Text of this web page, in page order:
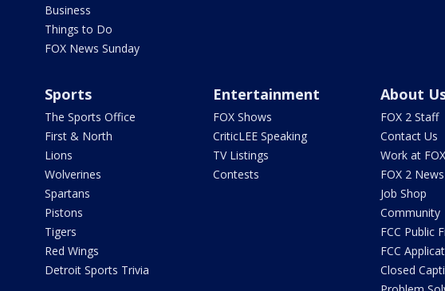
Business
Things to Do
FOX News Sunday
Sports
The Sports Office
First & North
Lions
Wolverines
Spartans
Pistons
Tigers
Red Wings
Detroit Sports Trivia
Entertainment
FOX Shows
CriticLEE Speaking
TV Listings
Contests
About
FOX 2 Staff
Contact Us
Work at
FOX 2
Job Shop
Community
FCC Public
FCC
Closed